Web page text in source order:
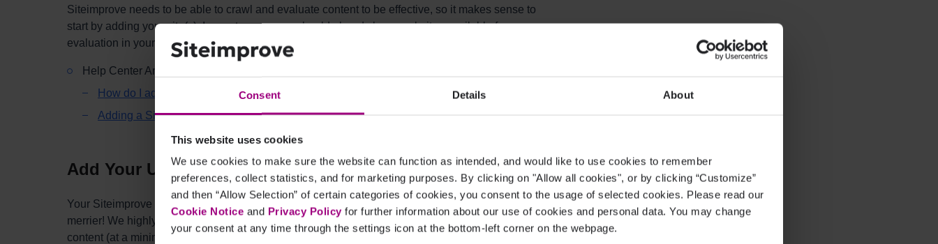
Consent Details About
This website uses cookies
We use cookies to make sure the website can function as intended, and would like to use cookies to remember
preferences, collect statistics, and for marketing purposes. By clicking on "Allow all cookies", or by clicking “Customize”
and then “Allow Selection” of certain categories of cookies, you consent to the usage of selected cookies. Please read our
Cookie Notice and Privacy Policy for further information about our use of cookies and personal data. You may change
your consent at any time through the settings icon at the bottom-left corner on the webpage.
Siteimprove needs to be able to crawl and evaluate content to be effective, so it makes sense to
start by adding your site(s). In most cases, you should already have websites available for
evaluation in your subscription, but you can add (and delete) sites at any time:
Help Center Articles:
How do I add a site to my Siteimprove subscription?
Adding a Site (Tips & Tricks)
Add Your Users
Your Siteimprove subscription includes unlimited users for the platform services - the more, the
merrier! We highly encourage you to add everyone who is responsible for managing your digital
content (at a minimum).